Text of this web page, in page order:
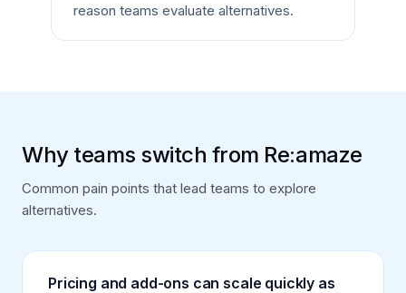
reason teams evaluate alternatives.
Why teams switch from Re:amaze
Common pain points that lead teams to explore
alternatives.
Pricing and add-ons can scale quickly as